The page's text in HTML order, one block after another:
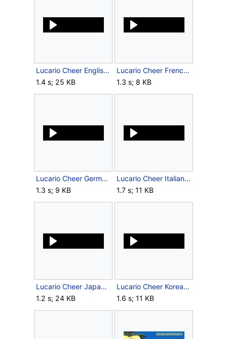
Lucario Cheer English SSBB.ogg
1.4 s; 25 KB
Lucario Cheer French SSBB.ogg
1.3 s; 8 KB
Lucario Cheer German SSBB.ogg
1.3 s; 9 KB
Lucario Cheer Italian SSBB.ogg
1.7 s; 11 KB
Lucario Cheer Japanese SSBB.ogg
1.2 s; 24 KB
Lucario Cheer Korean SSBB.ogg
1.6 s; 11 KB